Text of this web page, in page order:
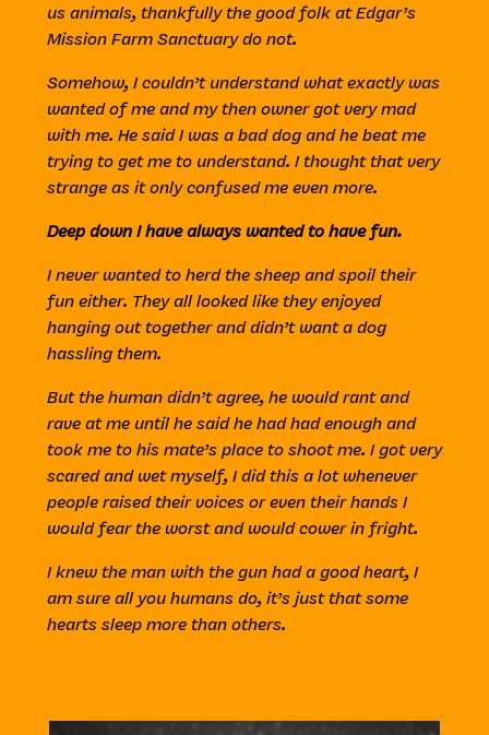
us animals, thankfully the good folk at Edgar’s
Mission Farm Sanctuary do not.
Somehow, I couldn’t understand what exactly was
wanted of me and my then owner got very mad
with me. He said I was a bad dog and he beat me
trying to get me to understand. I thought that very
strange as it only confused me even more.
Deep down I have always wanted to have fun.
I never wanted to herd the sheep and spoil their
fun either. They all looked like they enjoyed
hanging out together and didn’t want a dog
hassling them.
But the human didn’t agree, he would rant and
rave at me until he said he had had enough and
took me to his mate’s place to shoot me. I got very
scared and wet myself, I did this a lot whenever
people raised their voices or even their hands I
would fear the worst and would cower in fright.
I knew the man with the gun had a good heart, I
am sure all you humans do, it’s just that some
hearts sleep more than others.